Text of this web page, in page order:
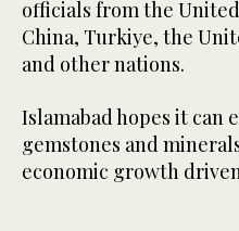
officials from the
China, Turkiye, the
and other nations.
Islamabad hopes it can
gemstones and
economic growth